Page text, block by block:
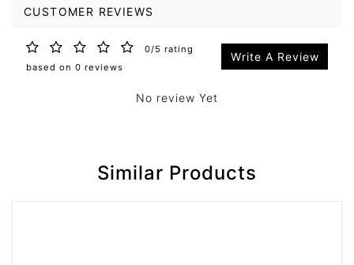
CUSTOMER REVIEWS
0/5 rating
based on 0 reviews
Write A Review
No review Yet
Similar Products